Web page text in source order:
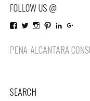
FOLLOW US @
View
on
Facebook
View
on
Twitter
View
on
Instagram
View
on
Pinterest
LinkedIn
PENA-ALCANTARA
SEARCH